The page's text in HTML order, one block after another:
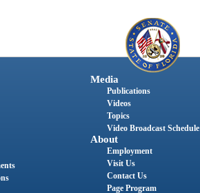
Media
Publications
Videos
Topics
Video Broadcast Schedule
About
Employment
Visit Us
Contact Us
Page Program